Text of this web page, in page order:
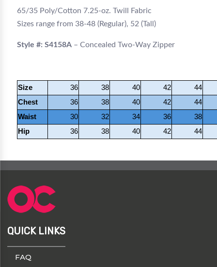
65/35 Poly/Cotton 7.25-oz. Twill Fabric
Sizes range from 38-48 (Regular), 52 (Tall)
Style #: S4158A – Concealed Two-Way Zipper
Size 36 38 40 42
44
Chest
36 38 40 42
44
Waist
30 32 34 36
38
Hip
36 38 40 42 44
QUICK LINKS
FAQ